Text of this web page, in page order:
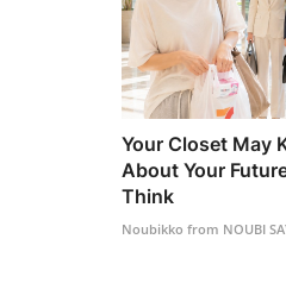
Your Closet May
About Your
Think
Noubikko from NOUBI